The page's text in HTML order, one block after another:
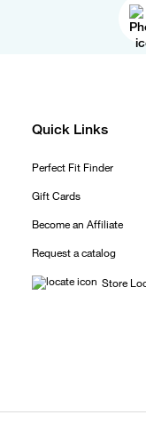
Quick Links
Perfect Fit Finder
Gift Cards
Become an Affiliate
Request a catalog
Store